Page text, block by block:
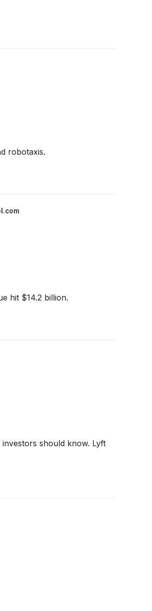
robotaxis.
hit $14.2 billion.
should know. Lyft